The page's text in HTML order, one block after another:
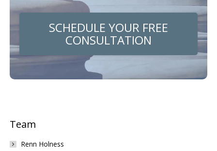
SCHEDULE YOUR FREE
CONSULTATION
Team
Renn Holness